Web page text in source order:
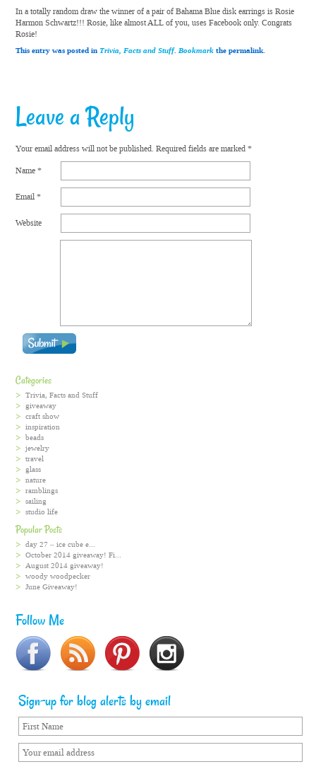
In a totally random draw the winner of a pair of Bahama Blue disk earrings is Rosie
Harmon Schwartz!!! Rosie, like almost ALL of you, uses Facebook only. Congrats
Rosie!
This entry was posted inTrivia, Facts and Stuff.Bookmark the permalink.
Leave a Reply
Your email address will not be published. Required fields are marked*
Name*
Email*
Website
Categories
Trivia, Facts and Stuff
giveaway
craft show
inspiration
beads
jewelry
travel
glass
nature
ramblings
sailing
studio life
Popular Posts
day 27 – ice cube e...
October 2014 giveaway! Fi...
August 2014 giveaway!
woody woodpecker
June Giveaway!
Follow Me
Sign-up for blog alerts by email